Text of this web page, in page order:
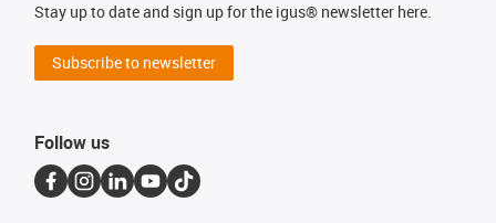
Stay up to date and sign up for the igus® newsletter here.
Subscribe to newsletter
Follow us